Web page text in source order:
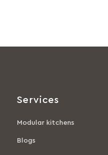
Services
Modular kitchens
Blogs